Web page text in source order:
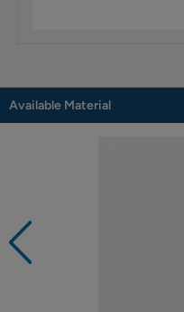
Available Material